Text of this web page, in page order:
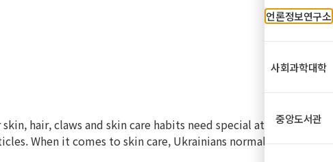
hair, claws and skin care habits need special attention.
When it comes to skin care, Ukrainians normally take care
언론정보연구소
사회과학대학
중앙도서관